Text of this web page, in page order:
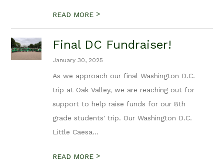
READ MORE >
Final DC Fundraiser!
January 30, 2025
As we approach our final Washington D.C.
trip at Oak Valley, we are reaching out for
support to help raise funds for our 8th
grade students' trip. Our Washington D.C.
Little Caesa...
READ MORE >